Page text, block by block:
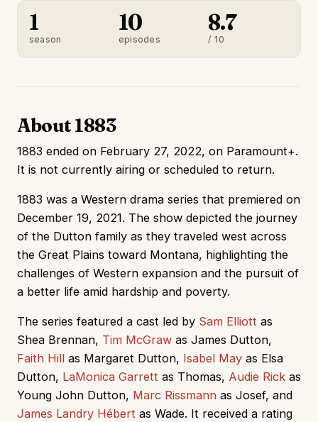
1
season
10
episodes
8.7
/ 10
About 1883
1883 ended on February 27, 2022, on Paramount+.
It is not currently airing or scheduled to return.
1883 was a Western drama series that premiered on
December 19, 2021. The show depicted the journey
of the Dutton family as they traveled west across
the Great Plains toward Montana, highlighting the
challenges of Western expansion and the pursuit of
a better life amid hardship and poverty.
The series featured a cast led by Sam Elliott as
Shea Brennan, Tim McGraw as James Dutton,
Faith Hill as Margaret Dutton, Isabel May as Elsa
Dutton, LaMonica Garrett as Thomas, Audie Rick as
Young John Dutton, Marc Rissmann as Josef, and
James Landry Hébert as Wade. It received a rating